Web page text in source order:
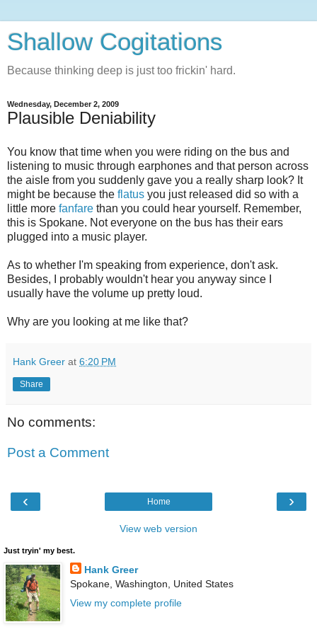
Shallow Cogitations
Because thinking deep is just too frickin' hard.
Wednesday, December 2, 2009
Plausible Deniability
You know that time when you were riding on the bus and
listening to music through earphones and that person across
the aisle from you suddenly gave you a really sharp look? It
might be because the flatus you just released did so with a
little more fanfare than you could hear yourself. Remember,
this is Spokane. Not everyone on the bus has their ears
plugged into a music player.
As to whether I'm speaking from experience, don't ask.
Besides, I probably wouldn't hear you anyway since I
usually have the volume up pretty loud.
Why are you looking at me like that?
Hank Greer at 6:20 PM
Share
No comments:
Post a Comment
‹ ›
Home
View web version
Just tryin' my best.
Hank Greer
Spokane, Washington, United States
View my complete profile